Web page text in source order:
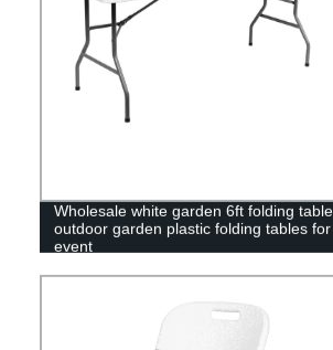
Wholesale white garden 6ft folding table
outdoor garden plastic folding tables for
event